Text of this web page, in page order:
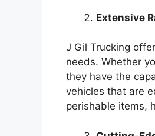
Extensive
J Gil Trucking
needs. Whether
they have the
vehicles that are
perishable items,